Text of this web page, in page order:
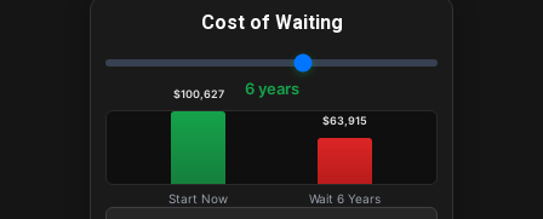
Cost of Waiting
6 years
$100,627
Start Now
$63,915
Wait 6 Years